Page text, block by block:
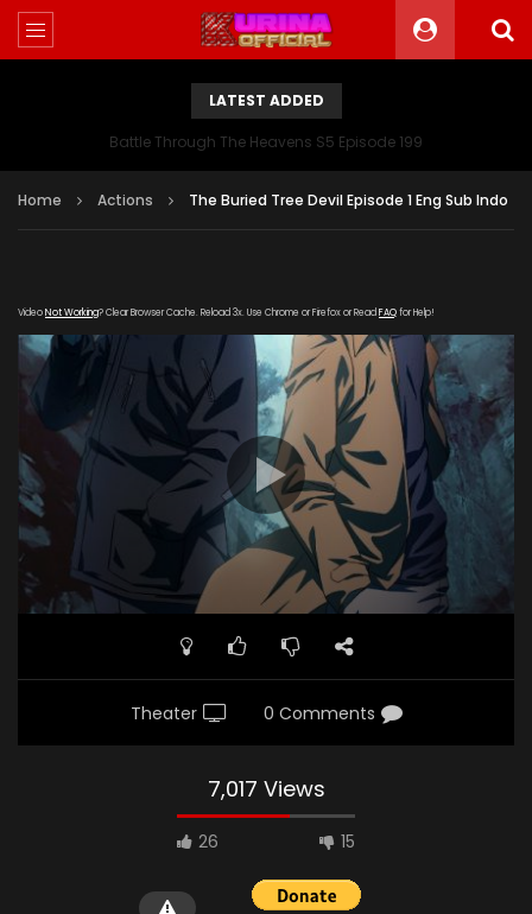
LATEST ADDED
Battle Through The Heavens S5 Episode 199
Home Actions The Buried Tree Devil Episode 1 Eng Sub Indo
VideoNot Working? Clear Browser Cache. Reload 3x. Use Chrome or Firefox or Read FAQfor Help!
Theater 0 Comments
7,017 Views
26 15